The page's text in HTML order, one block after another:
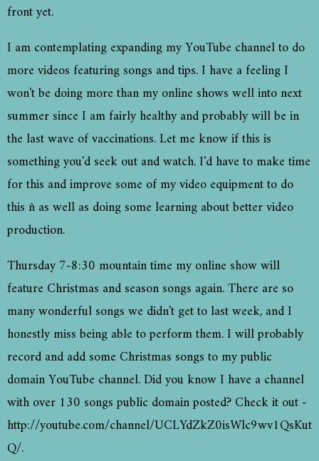
front yet.
I am contemplating expanding my YouTube channel to do
more videos featuring songs and tips. I have a feeling I
won't be doing more than my online shows well into next
summer since I am fairly healthy and probably will be in
the last wave of vaccinations. Let me know if this is
something you'd seek out and watch. I'd have to make time
for this and improve some of my video equipment to do
this ñ as well as doing some learning about better video
production.
Thursday 7-8:30 mountain time my online show will
feature Christmas and season songs again. There are so
many wonderful songs we didn't get to last week, and I
honestly miss being able to perform them. I will probably
record and add some Christmas songs to my public
domain YouTube channel. Did you know I have a channel
with over 130 songs public domain posted? Check it out -
http://youtube.com/channel/UCLYdZkZ0isWlc9wv1QsKut
Q/.